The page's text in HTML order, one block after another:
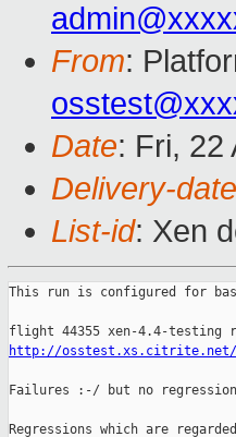
From:
Date: Fri, 22
Delivery-date
List-id: Xen
This run is configured for
http://osstest.xs.citrite.net/
Failures :-/ but no
Regressions which are